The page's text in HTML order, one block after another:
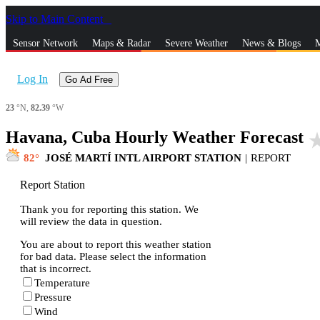
Skip to Main Content
Sensor Network Maps & Radar Severe Weather News & Blogs
Log In Go Ad Free
23 °N, 82.39 °W
Havana, Cuba Hourly Weather Forecast
82 JOSÉ MARTÍ INTL AIRPORT STATION | REPORT
Report Station
Thank you for reporting this station. We
will review the data in question.
You are about to report this weather station
for bad data. Please select the information
that is incorrect.
Temperature
Pressure
Wind